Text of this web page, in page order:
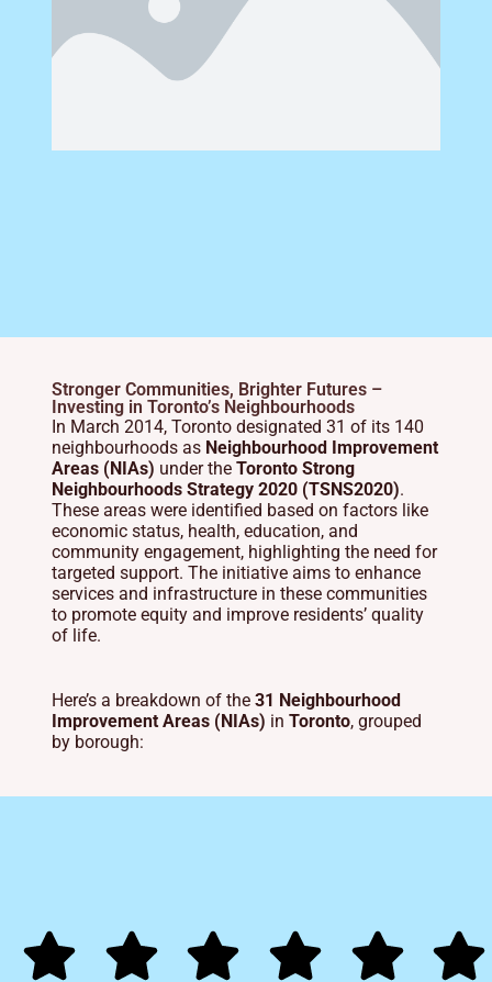
Stronger Communities, Brighter Futures –
Investing in Toronto’s Neighbourhoods
In March 2014, Toronto designated 31 of its 140
neighbourhoods as Neighbourhood Improvement
Areas (NIAs) under the Toronto Strong
Neighbourhoods Strategy 2020 (TSNS2020).
These areas were identified based on factors like
economic status, health, education, and
community engagement, highlighting the need for
targeted support. The initiative aims to enhance
services and infrastructure in these communities
to promote equity and improve residents’ quality
of life.
Here’s a breakdown of the 31 Neighbourhood
Improvement Areas (NIAs) in Toronto, grouped
by borough: